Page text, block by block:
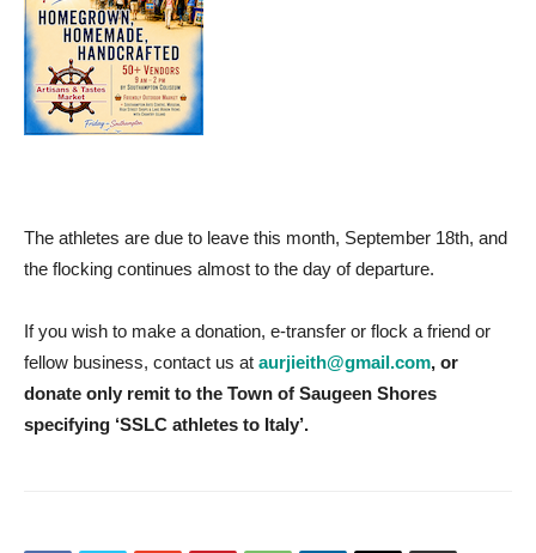
The athletes are due to leave this month, September 18th, and
the flocking continues almost to the day of departure.
If you wish to make a donation, e-transfer or flock a friend or
fellow business, contact us at aurjieith@gmail.com, or
donate only remit to the Town of Saugeen Shores
specifying ‘SSLC athletes to Italy’.